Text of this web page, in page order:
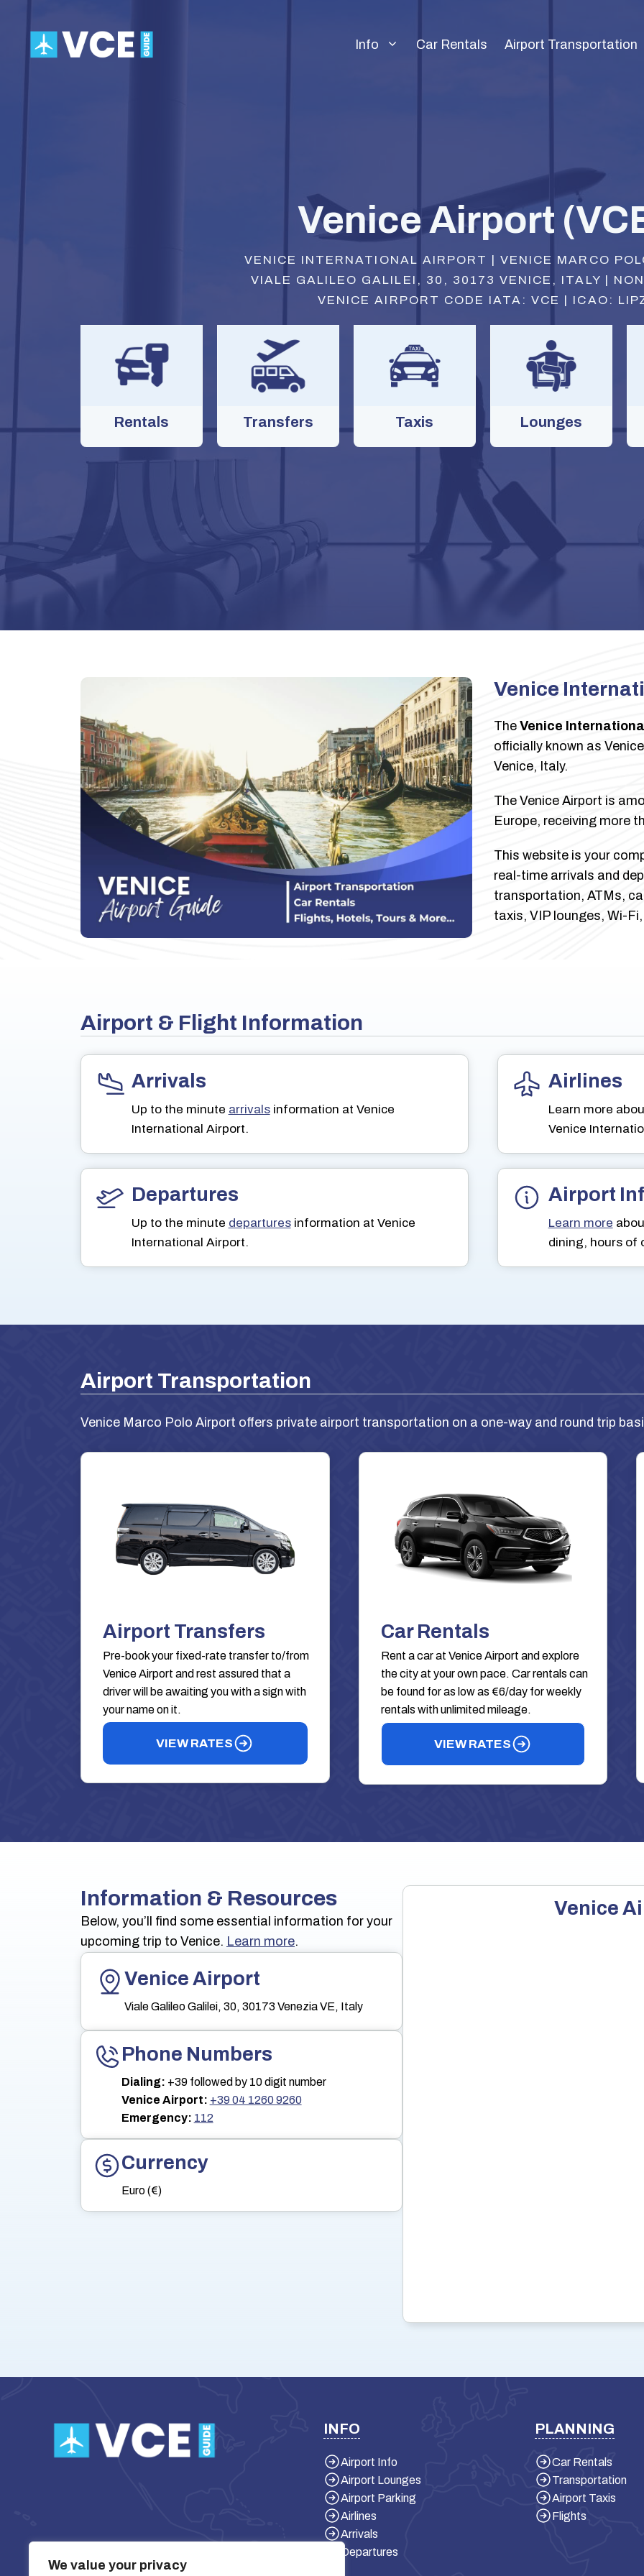
We value your privacy
content
Info Car Rentals Airport Transportation
Venice Airport
VENICE INTERNATIONAL AIRPORT | VENICE MARCO
VIALE GALILEO GALILEI, 30, 30173 VENICE, ITALY |
VENICE AIRPORT CODE IATA: VCE | ICAO:
Rentals Transfers Taxis Lounges
Venice
The Venice
officially known as
Venice, Italy.
The Venice Airport is
Europe, receiving more
This website is your
real-time arrivals and
transportation, ATMs,
taxis, VIP lounges, Wi-
Airport & Flight Information
Arrivals
Up to the minute arrivalsinformation at Venice
International Airport.
Departures
Up to the minute departuresinformation at Venice
International Airport.
Airlines
Learn more
Venice
Airport
Learn more
dining, hours of
Airport Transportation
Venice Marco Polo Airport offers private airport transportation on a one-way and round trip
Airport Transfers
Pre-book your fixed-rate transfer to/from
Venice Airport and rest assured that a
driver will be awaiting you with a sign with
your name on it.
VIEW RATES
Car Rentals
Rent a car at Venice Airport and explore
the city at your own pace. Car rentals can
be found for as low as €6/day for weekly
rentals with unlimited mileage.
VIEW RATES
Information & Resources
Below, you’ll find some essential information for your
upcoming trip to Venice. Learn more.
Venice Airport
Viale Galileo Galilei, 30, 30173 Venezia VE, Italy
Phone Numbers
Dialing: +39 followed by 10 digit number
Venice Airport: +39 04 1260 9260
Emergency: 112
Currency
Euro (€)
Venice
INFO
Airport Info
Airport Lounges
Airport Parking
Airlines
Arrivals
Departures
PLANNING
Car Rentals
Transportation
Airport Taxis
Flights